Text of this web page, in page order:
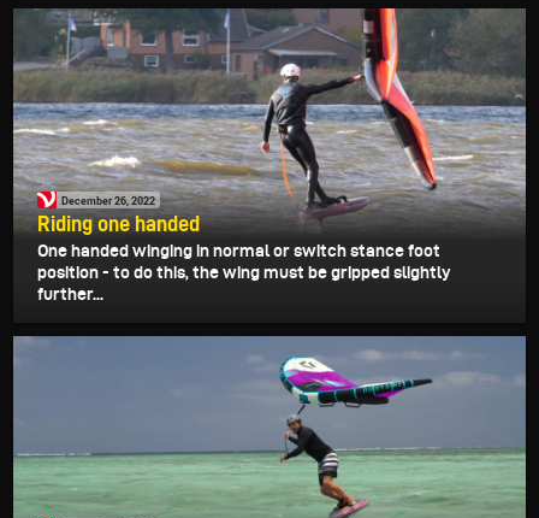
December 26, 2022
Riding one handed
One handed winging in normal or switch stance foot
position - to do this, the wing must be gripped slightly
further...